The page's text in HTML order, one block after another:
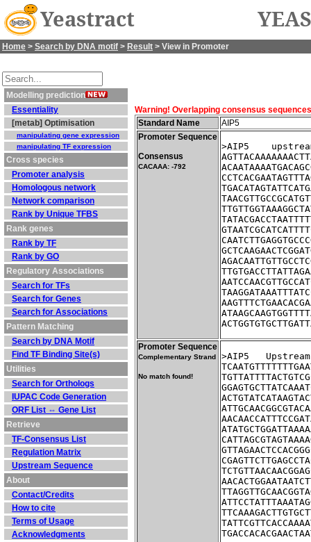
Yeastract
Home > Search by DNA motif > Result > View in Promoter
Modelling prediction
Essentiality
[metab] Optimisation
manipulating gene expression
manipulating TF expression
Cross species
Promoter analysis
Homologous network
Network comparison
Rank by Unique TFBS
Rank genes
Rank by TF
Rank by GO
Regulatory Associations
Search for TFs
Search for Genes
Search for Associations
Pattern Matching
Search by DNA Motif
Find TF Binding Site(s)
Utilities
Search for Orthologs
IUPAC Code Generation
ORF List ⇔ Gene List
Retrieve
TF-Consensus List
Regulation Matrix
Upstream Sequence
About
Contact/Credits
How to cite
Terms of Usage
Acknowledgments
Warning! Overlapping consensus
Standard Name
AIP5
Promoter Sequence
Consensus
CACAAA: -792
>AIP5
Promoter Sequence
Complementary Strand
No match found!
>AIP5